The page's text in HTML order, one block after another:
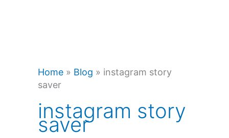
Home » Blog » instagram story
saver
instagram story
saver